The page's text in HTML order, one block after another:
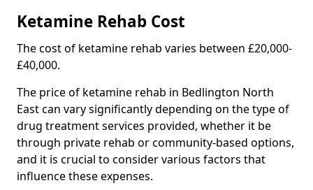
Ketamine Rehab Cost
The cost of ketamine rehab varies between £20,000-
£40,000.
The price of ketamine rehab in Bedlington North
East can vary significantly depending on the type of
drug treatment services provided, whether it be
through private rehab or community-based options,
and it is crucial to consider various factors that
influence these expenses.